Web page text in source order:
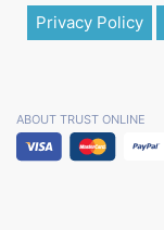
Privacy Policy
ABOUT TRUST ONLINE